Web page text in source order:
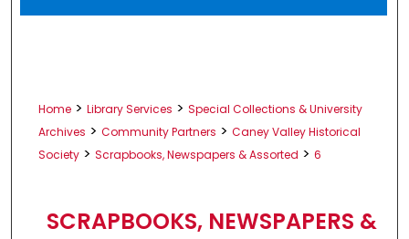
Home > Library Services > Special Collections & University
Archives > Community Partners > Caney Valley Historical
Society > Scrapbooks, Newspapers & Assorted > 6
SCRAPBOOKS, NEWSPAPERS &